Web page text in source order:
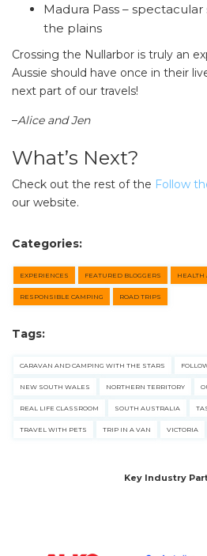
Madura Pass –
the plains
Crossing the Nullarbor is truly an
Aussie should have once in their
next part of our travels!
–Alice and Jen
What’s Next?
Check out the rest of the Follow
our website.
Categories:
EXPERIENCES FEATURED BLOGGERS HEALTH
RESPONSIBLE CAMPING ROAD TRIPS
Tags:
CARAVAN AND CAMPING WITH THE STARS
NEW SOUTH WALES NORTHERN TERRITORY
REAL LIFE CLASSROOM SOUTH AUSTRALIA
TRAVEL WITH PETS TRIP IN A VAN VICTORIA
Key Industry